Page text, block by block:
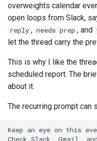
overweights calendar
open loops from Slack,
reply , needs prep , and
let the thread carry the
This is why I like the
scheduled report. The
about it.
The recurring prompt can